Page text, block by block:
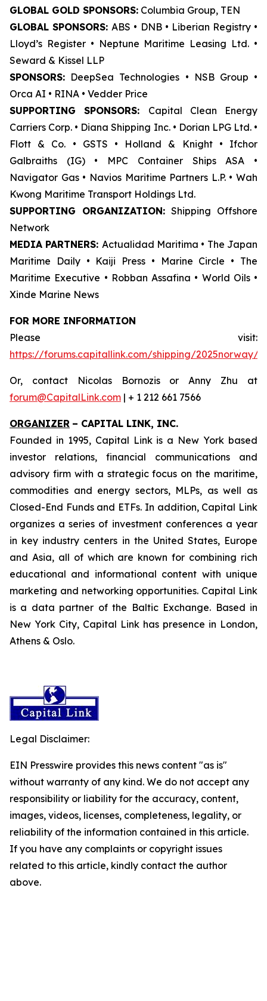
GLOBAL GOLD SPONSORS: Columbia Group, TEN
GLOBAL SPONSORS:ABS • DNB • Liberian Registry •
Lloyd’s Register • Neptune Maritime Leasing Ltd. •
Seward & Kissel LLP
SPONSORS: DeepSea Technologies • NSB Group •
Orca AI • RINA • Vedder Price
SUPPORTING SPONSORS: Capital Clean Energy
Carriers Corp. • Diana Shipping Inc. • Dorian LPG Ltd. •
Flott & Co. • GSTS • Holland & Knight • Ifchor
Galbraiths (IG) • MPC Container Ships ASA •
Navigator Gas • Navios Maritime Partners L.P. • Wah
Kwong Maritime Transport Holdings Ltd.
SUPPORTING ORGANIZATION: Shipping Offshore
Network
MEDIA PARTNERS: Actualidad Maritima • The Japan
Maritime Daily • Kaiji Press • Marine Circle • The
Maritime Executive • Robban Assafina • World Oils •
Xinde Marine News
FOR MORE INFORMATION
Please visit:
https://forums.capitallink.com/shipping/2025norway/
Or, contact Nicolas Bornozis or Anny Zhu at
forum@CapitalLink.com | + 1 212 661 7566
ORGANIZER – CAPITAL LINK, INC.
Founded in 1995, Capital Link is a New York based
investor relations, financial communications and
advisory firm with a strategic focus on the maritime,
commodities and energy sectors, MLPs, as well as
Closed-End Funds and ETFs. In addition, Capital Link
organizes a series of investment conferences a year
in key industry centers in the United States, Europe
and Asia, all of which are known for combining rich
educational and informational content with unique
marketing and networking opportunities. Capital Link
is a data partner of the Baltic Exchange. Based in
New York City, Capital Link has presence in London,
Athens & Oslo.
Legal Disclaimer:
EIN Presswire provides this news content "as is"
without warranty of any kind. We do not accept any
responsibility or liability for the accuracy, content,
images, videos, licenses, completeness, legality, or
reliability of the information contained in this article.
If you have any complaints or copyright issues
related to this article, kindly contact the author
above.